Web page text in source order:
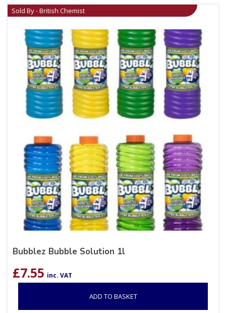
Sold By - British Chemist
Bubblez Bubble Solution 1l
£7.55 inc. VAT
ADD TO BASKET